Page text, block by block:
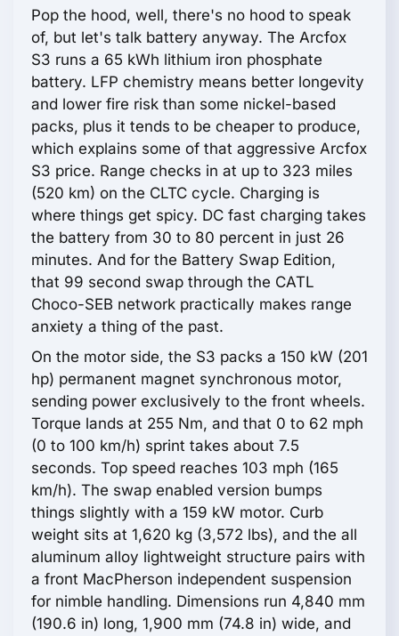
Pop the hood, well, there's no hood to speak
of, but let's talk battery anyway. The Arcfox
S3 runs a 65 kWh lithium iron phosphate
battery. LFP chemistry means better longevity
and lower fire risk than some nickel-based
packs, plus it tends to be cheaper to produce,
which explains some of that aggressive Arcfox
S3 price. Range checks in at up to 323 miles
(520 km) on the CLTC cycle. Charging is
where things get spicy. DC fast charging takes
the battery from 30 to 80 percent in just 26
minutes. And for the Battery Swap Edition,
that 99 second swap through the CATL
Choco-SEB network practically makes range
anxiety a thing of the past.
On the motor side, the S3 packs a 150 kW (201
hp) permanent magnet synchronous motor,
sending power exclusively to the front wheels.
Torque lands at 255 Nm, and that 0 to 62 mph
(0 to 100 km/h) sprint takes about 7.5
seconds. Top speed reaches 103 mph (165
km/h). The swap enabled version bumps
things slightly with a 159 kW motor. Curb
weight sits at 1,620 kg (3,572 lbs), and the all
aluminum alloy lightweight structure pairs with
a front MacPherson independent suspension
for nimble handling. Dimensions run 4,840 mm
(190.6 in) long, 1,900 mm (74.8 in) wide, and